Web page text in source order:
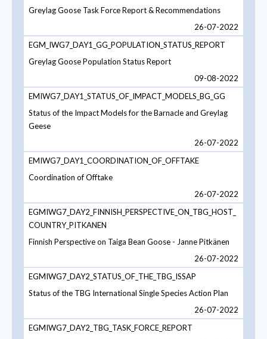
Greylag Goose Task Force Report & Recommendations
26-07-2022
EGM_IWG7_DAY1_GG_POPULATION_STATUS_REPORT
Greylag Goose Population Status Report
09-08-2022
EMIWG7_DAY1_STATUS_OF_IMPACT_MODELS_BG_GG
Status of the Impact Models for the Barnacle and Greylag
Geese
26-07-2022
EMIWG7_DAY1_COORDINATION_OF_OFFTAKE
Coordination of Offtake
26-07-2022
EGMIWG7_DAY2_FINNISH_PERSPECTIVE_ON_TBG_HOST_
COUNTRY_PITKANEN
Finnish Perspective on Taiga Bean Goose - Janne Pitkänen
26-07-2022
EGMIWG7_DAY2_STATUS_OF_THE_TBG_ISSAP
Status of the TBG International Single Species Action Plan
26-07-2022
EGMIWG7_DAY2_TBG_TASK_FORCE_REPORT